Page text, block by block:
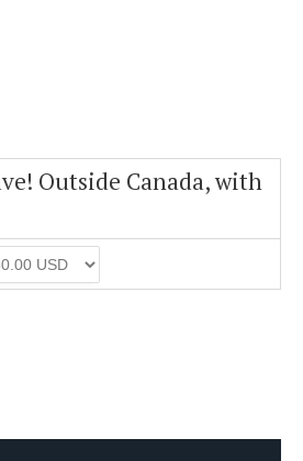
Outside Canada, with